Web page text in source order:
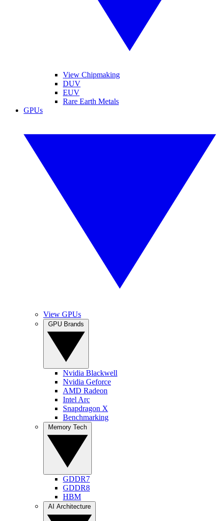
View Chipmaking
DUV
EUV
Rare Earth Metals
GPUs
View GPUs
Nvidia Blackwell
Nvidia Geforce
AMD Radeon
Intel Arc
Snapdragon X
Benchmarking
GDDR7
GDDR8
HBM